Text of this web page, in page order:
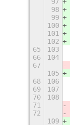
97
98
99
100
101
102
65
103
66
104
67
105
68
106
69
107
70
108
71
72
109